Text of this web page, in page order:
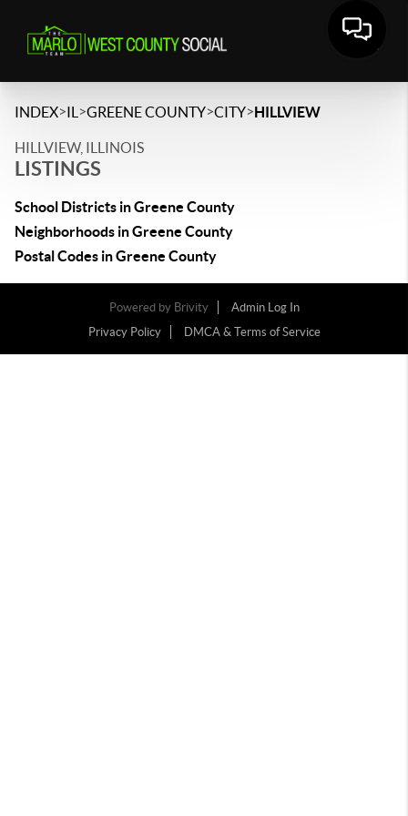
INDEX>IL >GREENE COUNTY>CITY>HILLVIEW
HILLVIEW, ILLINOIS
LISTINGS
School Districts in Greene County
Neighborhoods in Greene County
Postal Codes in Greene County
Powered by Brivity
Admin Log In
Privacy Policy
DMCA & Terms of Service